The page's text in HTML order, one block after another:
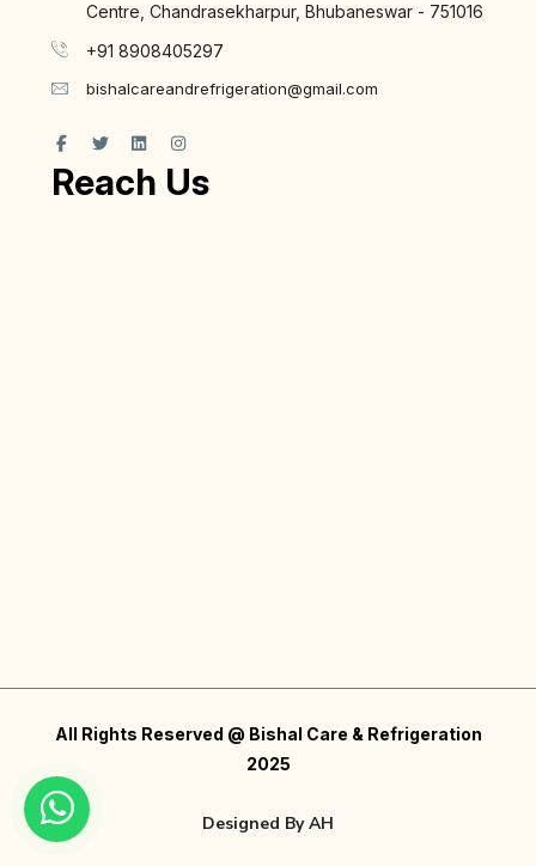
Centre, Chandrasekharpur, Bhubaneswar - 751016
+91 8908405297
bishalcareandrefrigeration@gmail.com
Reach Us
All Rights Reserved @ Bishal Care & Refrigeration
2025
Designed ByAH